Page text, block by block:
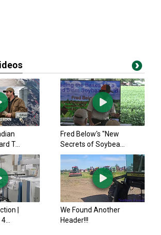
T...
Fred Below's "New
Secrets of Soybea...
|
We Found Another
Header!!!